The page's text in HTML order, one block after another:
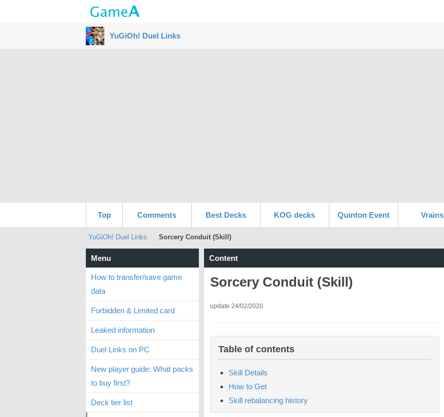
YuGiOh! Duel Links
Top Comments Best Decks KOG decks Quinton Event Vrains
YuGiOh! Duel Links Sorcery Conduit (Skill)
Content
Sorcery Conduit (Skill)
update 24/02/2020
Table of contents
Skill Details
How to Get
Skill rebalancing history
Menu
How to transfer/save game
data
Forbidden & Limited card
Leaked information
Duel Links on PC
New player guide: What packs
to buy first?
Deck tier list